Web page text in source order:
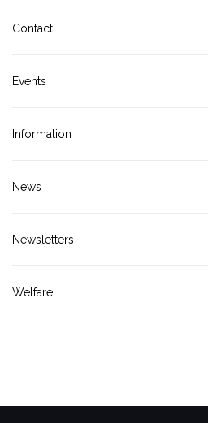
Contact
Events
Information
News
Newsletters
Welfare